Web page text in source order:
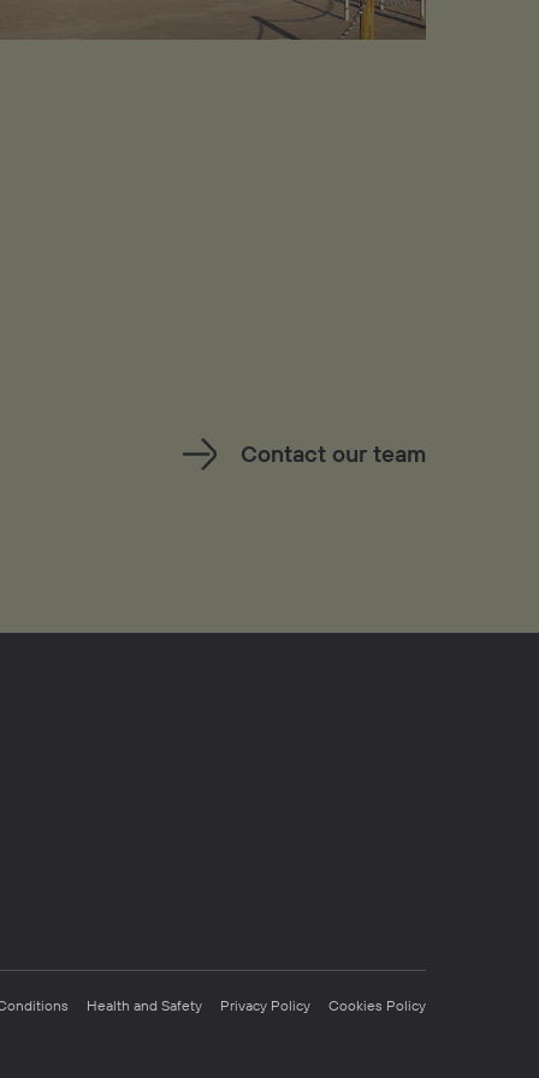
Contact our team
Health and Safety Privacy Policy Cookies Policy